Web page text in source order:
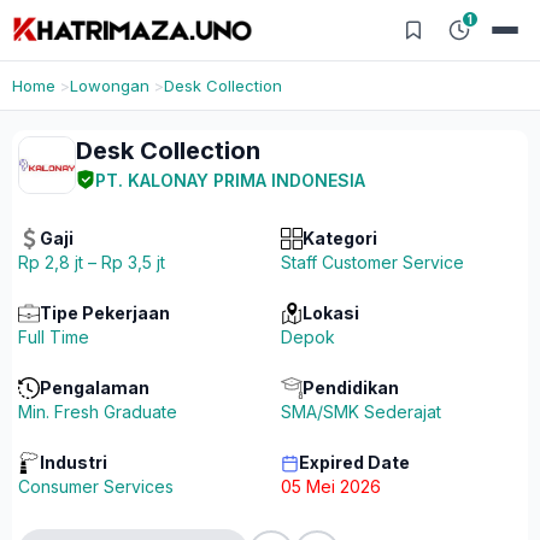
1
Home Lowongan Desk Collection
Desk Collection
PT. KALONAY PRIMA INDONESIA
Gaji
Rp 2,8 jt – Rp 3,5 jt
Kategori
Staff Customer Service
Tipe Pekerjaan
Full Time
Lokasi
Depok
Pengalaman
Min. Fresh Graduate
Pendidikan
SMA/SMK Sederajat
Industri
Consumer Services
Expired Date
05 Mei 2026